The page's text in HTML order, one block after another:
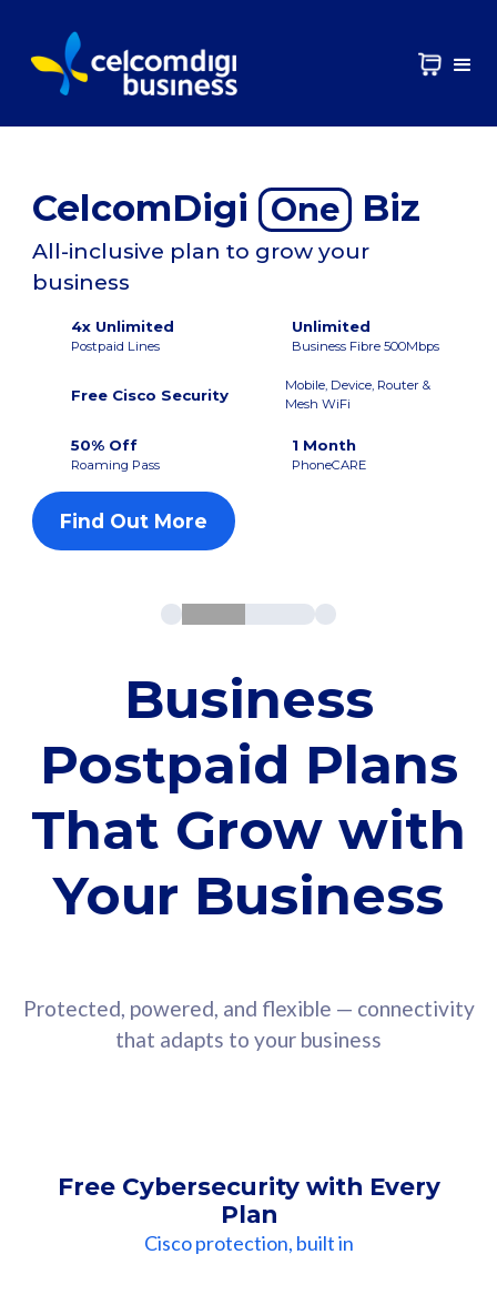
CelcomDigi One Biz
All-inclusive plan to grow your
business
4x Unlimited
Postpaid Lines
Unlimited
Business Fibre 500Mbps
Free Cisco Security
Mobile, Device, Router &
Mesh WiFi
50% Off
Roaming Pass
1 Month
PhoneCARE
Find Out More
Business
Postpaid Plans
That Grow with
Your Business
Protected, powered, and flexible — connectivity
that adapts to your business
Free Cybersecurity with Every
Plan
Cisco protection, built in